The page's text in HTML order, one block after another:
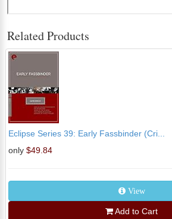
Related Products
Eclipse Series 39: Early Fassbinder (Cri...
only $49.84
View
Add to Cart